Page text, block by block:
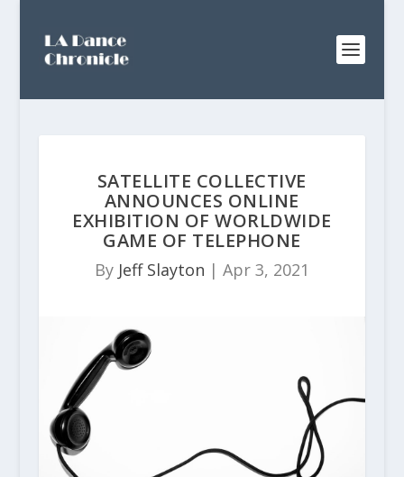
SATELLITE COLLECTIVE
ANNOUNCES ONLINE
EXHIBITION OF WORLDWIDE
GAME OF TELEPHONE
By Jeff Slayton | Apr 3, 2021